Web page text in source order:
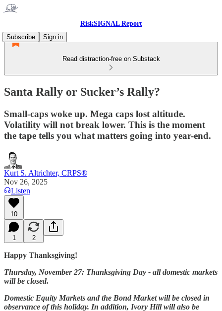
RiskSIGNAL Report
Subscribe
Sign in
Read distraction-free on Substack
Santa Rally or Sucker’s Rally?
Small-caps woke up. Mega caps lost altitude.
Volatility will not break lower. This is the moment
the tape tells you what matters going into year-end.
Kurt S. Altrichter, CRPS®
Nov 26, 2025
Listen
10
1 2
Happy Thanksgiving!
Thursday, November 27: Thanksgiving Day - all domestic markets
will be closed.
Domestic Equity Markets and the Bond Market will be closed in
observance of this holiday. In addition, Ivory Hill will also be